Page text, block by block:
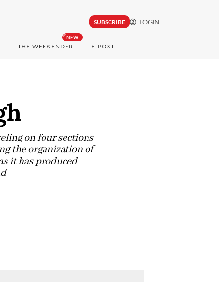
SUBSCRIBE LOGIN
NEW
THE WEEKENDER E-POST
on four sections
the organization of
it has produced